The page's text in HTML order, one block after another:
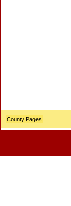
County Pages